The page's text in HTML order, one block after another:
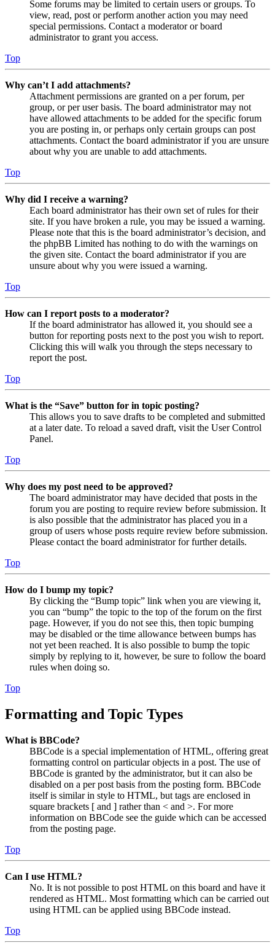
Some forums may be limited to certain users or groups. To
view, read, post or perform another action you may need
special permissions. Contact a moderator or board
administrator to grant you access.
Top
Why can’t I add attachments?
Attachment permissions are granted on a per forum, per
group, or per user basis. The board administrator may not
have allowed attachments to be added for the specific forum
you are posting in, or perhaps only certain groups can post
attachments. Contact the board administrator if you are unsure
about why you are unable to add attachments.
Top
Why did I receive a warning?
Each board administrator has their own set of rules for their
site. If you have broken a rule, you may be issued a warning.
Please note that this is the board administrator’s decision, and
the phpBB Limited has nothing to do with the warnings on
the given site. Contact the board administrator if you are
unsure about why you were issued a warning.
Top
How can I report posts to a moderator?
If the board administrator has allowed it, you should see a
button for reporting posts next to the post you wish to report.
Clicking this will walk you through the steps necessary to
report the post.
Top
What is the “Save” button for in topic posting?
This allows you to save drafts to be completed and submitted
at a later date. To reload a saved draft, visit the User Control
Panel.
Top
Why does my post need to be approved?
The board administrator may have decided that posts in the
forum you are posting to require review before submission. It
is also possible that the administrator has placed you in a
group of users whose posts require review before submission.
Please contact the board administrator for further details.
Top
How do I bump my topic?
By clicking the “Bump topic” link when you are viewing it,
you can “bump” the topic to the top of the forum on the first
page. However, if you do not see this, then topic bumping
may be disabled or the time allowance between bumps has
not yet been reached. It is also possible to bump the topic
simply by replying to it, however, be sure to follow the board
rules when doing so.
Top
Formatting and Topic Types
What is BBCode?
BBCode is a special implementation of HTML, offering great
formatting control on particular objects in a post. The use of
BBCode is granted by the administrator, but it can also be
disabled on a per post basis from the posting form. BBCode
itself is similar in style to HTML, but tags are enclosed in
square brackets [ and ] rather than < and >. For more
information on BBCode see the guide which can be accessed
from the posting page.
Top
Can I use HTML?
No. It is not possible to post HTML on this board and have it
rendered as HTML. Most formatting which can be carried out
using HTML can be applied using BBCode instead.
Top